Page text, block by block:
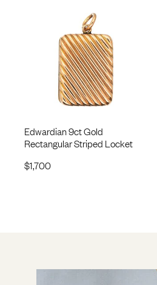
Edwardian 9ct Gold
Rectangular Striped Locket
$1,700